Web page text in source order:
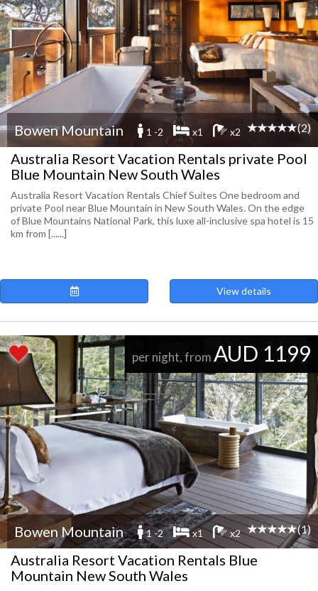
Bowen Mountain 1 -2 x1 x2 (2)
Australia Resort Vacation Rentals private Pool
Blue Mountain New South Wales
Australia Resort Vacation Rentals Chief Suites One bedroom and
private Pool near Blue Mountain in New South Wales. On the edge
of Blue Mountains National Park, this luxe all-inclusive spa hotel is 15
km from [......]
View details
per night, from AUD 1199
Bowen Mountain 1 -2 x1 x2 (1)
Australia Resort Vacation Rentals Blue
Mountain New South Wales